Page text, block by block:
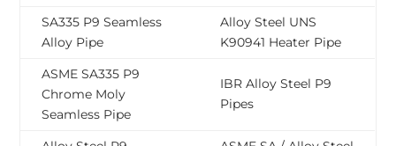
SA335 P9 Seamless
Alloy Pipe
Alloy Steel UNS
K90941 Heater Pipe
ASME SA335 P9
Chrome Moly
Seamless Pipe
IBR Alloy Steel P9
Pipes